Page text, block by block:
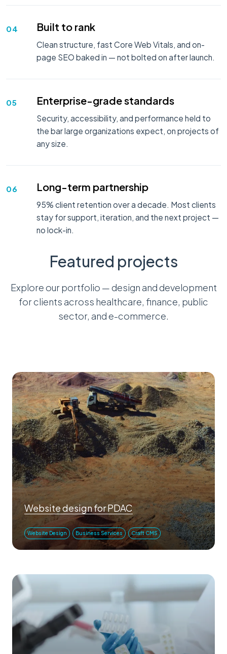
04 Built to rank
Clean structure, fast Core Web Vitals, and on-
page SEO baked in — not bolted on after launch.
05 Enterprise-grade standards
Security, accessibility, and performance held to
the bar large organizations expect, on projects of
any size.
06 Long-term partnership
95% client retention over a decade. Most clients
stay for support, iteration, and the next project —
no lock-in.
Featured projects
Explore our portfolio — design and development
for clients across healthcare, finance, public
sector, and e-commerce.
Website design for PDAC
Website Design Business Services Craft CMS